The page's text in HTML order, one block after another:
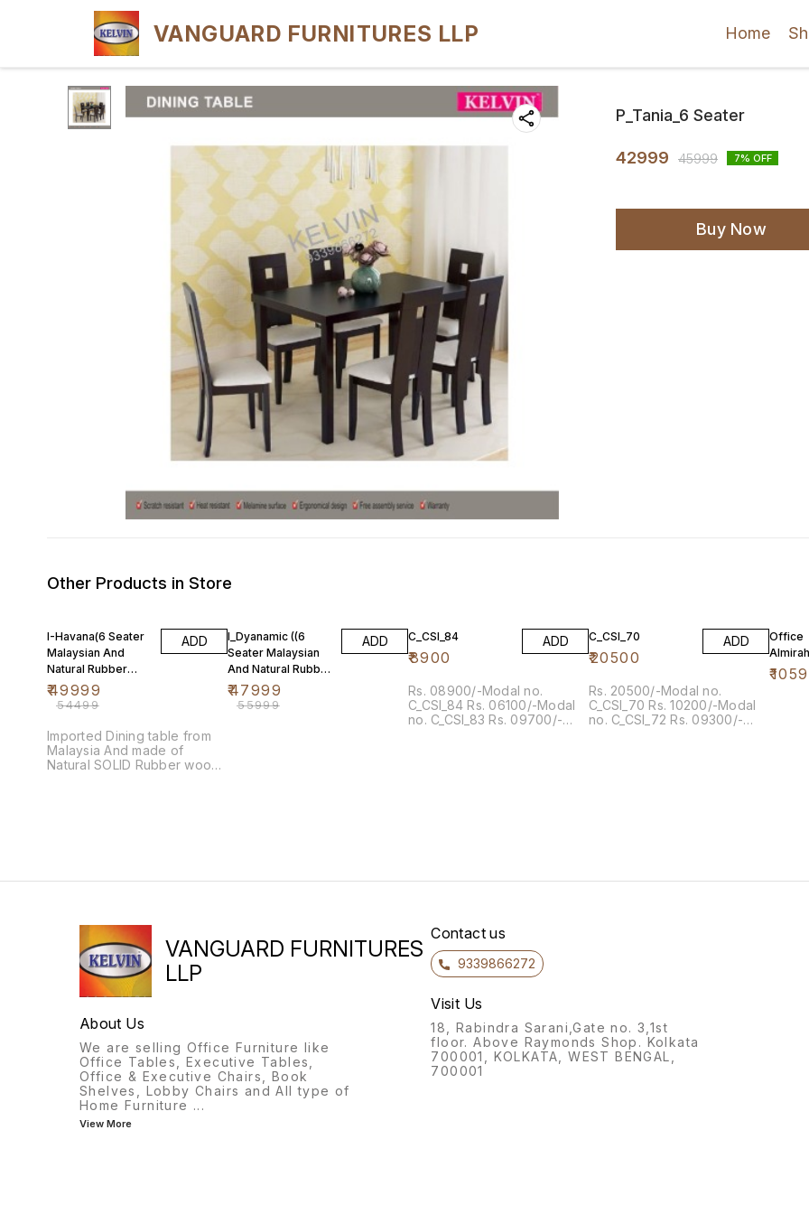
VANGUARD FURNITURES LLP Home
P_Tania_6 Seater
42999 45999 7% OFF
Buy Now
Other Products in Store
I-Havana(6 Seater
Malaysian And
Natural Rubber
Wood)
₹49999
₹54499
ADD
Imported Dining table from
Malaysia And made of
Natural SOLID Rubber wood
I_Dyanamic ((6
Seater Malaysian
And Natural Rubber
Wood)
₹47999
₹55999
ADD C_CSI_84
₹8900
ADD
Rs. 08900/-Modal no.
C_CSI_84 Rs. 06100/-Modal
no. C_CSI_83 Rs. 09700/-
C_CSI_70
₹20500
ADD
Rs. 20500/-Modal no.
C_CSI_70 Rs. 10200/-Modal
no. C_CSI_72 Rs. 09300/-
Office
₹
VANGUARD FURNITURES
LLP
About Us
We are selling Office Furniture like
Office Tables, Executive Tables,
Office & Executive Chairs, Book
Shelves, Lobby Chairs and All type of
Home Furniture ...
View More
Contact us
9339866272
Visit Us
18, Rabindra Sarani,Gate no. 3,1st
floor. Above Raymonds Shop. Kolkata
700001, KOLKATA, WEST BENGAL,
700001